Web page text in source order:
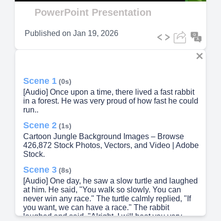
PowerPoint Presentation
Published on Jan 19, 2026
Scene 1 (0s)
[Audio] Once upon a time, there lived a fast rabbit
in a forest. He was very proud of how fast he could
run..
Scene 2 (1s)
Cartoon Jungle Background Images – Browse
426,872 Stock Photos, Vectors, and Video | Adobe
Stock.
Scene 3 (8s)
[Audio] One day, he saw a slow turtle and laughed
at him. He said, "You walk so slowly. You can
never win any race." The turtle calmly replied, "If
you want, we can have a race." The rabbit
laughed and said, "Alright, I will beat you very